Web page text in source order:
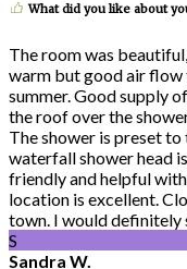
What did you like about
The room was
warm but good air
summer. Good supply
the roof over the
The shower is preset
waterfall shower head
friendly and helpful
location is excellent.
town. I would definitely
S
Sandra W.